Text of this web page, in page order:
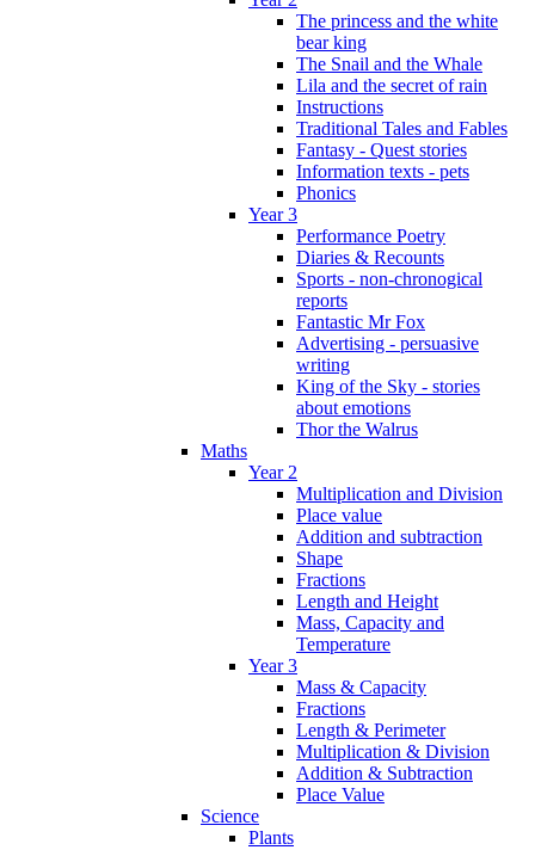
The princess and the white
bear king
The Snail and the Whale
Lila and the secret of rain
Instructions
Traditional Tales and Fables
Fantasy - Quest stories
Information texts - pets
Phonics
Year 3
Performance Poetry
Diaries & Recounts
Sports - non-chronogical
reports
Fantastic Mr Fox
Advertising - persuasive
writing
King of the Sky - stories
about emotions
Thor the Walrus
Maths
Year 2
Multiplication and Division
Place value
Addition and subtraction
Shape
Fractions
Length and Height
Mass, Capacity and
Temperature
Year 3
Mass & Capacity
Fractions
Length & Perimeter
Multiplication & Division
Addition & Subtraction
Place Value
Science
Plants